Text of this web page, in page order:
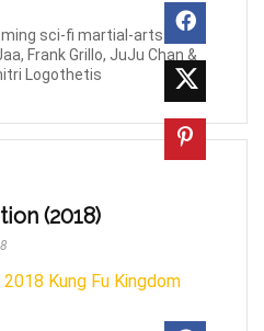
sci-fi martial-arts film.
Frank Grillo, JuJu Chan &
Logothetis
(2018)